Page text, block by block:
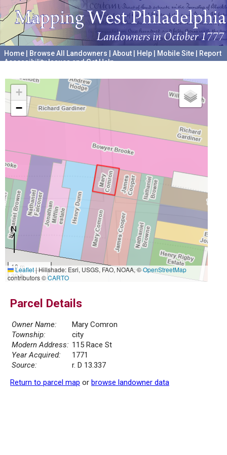
Home Browse All Landowners About Help Mobile Site
Report
Accessibility Issues and Get Help
+
−
10 m
30 ft
Leaflet|Hillshade: Esri, USGS, FAO, NOAA, ©OpenStreetMap
contributors ©CARTO
Parcel Details
Owner Name:
Mary Comron
Township:
city
Modern Address: 115 Race St
Year Acquired:
1771
Source:
r. D 13.337
Return to parcel map or browse landowner data